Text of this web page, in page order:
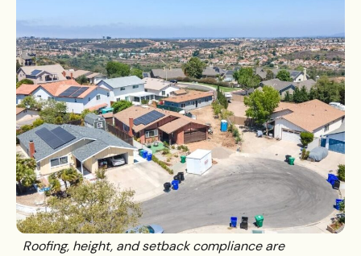
Roofing, height, and setback compliance are